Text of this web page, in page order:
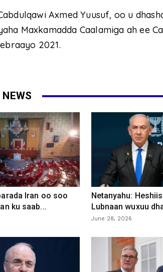
Axmed Yuusuf, oo u
Maxkamadda Caalamiga ah ee
2021.
Iran oo soo
ku saab...
Netanyahu:
Lubnaan wuxuu
June 28, 2026